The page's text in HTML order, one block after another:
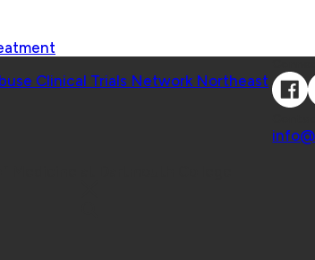
Clinical Trials Network Northeast